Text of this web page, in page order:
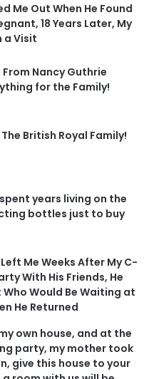
Me Out When He Found
18 Years Later, My
a Visit
From Nancy Guthrie
for the Family!
The British Royal Family!
years living on the
bottles just to buy
Me Weeks After My C-
With His Friends, He
Would Be Waiting at
He Returned
own house, and at the
party, my mother took
give this house to your